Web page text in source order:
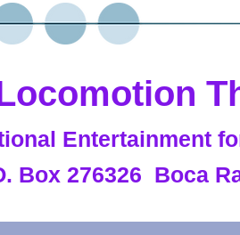
Entertainment
Box 276326 Boca